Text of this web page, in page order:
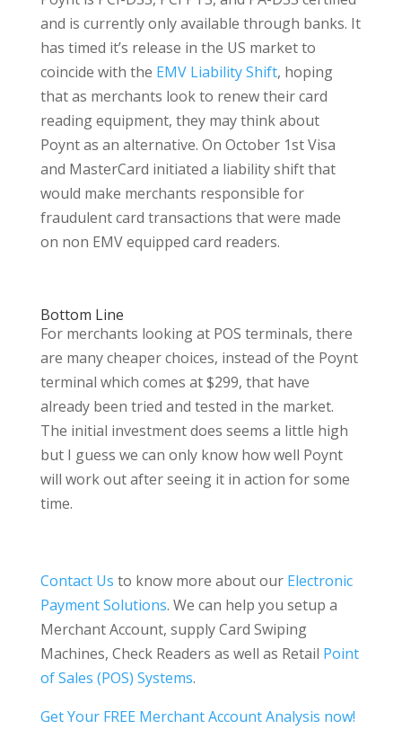
and is currently only available through banks. It
has timed it’s release in the US market to
coincide with the EMV Liability Shift, hoping
that as merchants look to renew their card
reading equipment, they may think about
Poynt as an alternative. On October 1st Visa
and MasterCard initiated a liability shift that
would make merchants responsible for
fraudulent card transactions that were made
on non EMV equipped card readers.
Bottom Line
For merchants looking at POS terminals, there
are many cheaper choices, instead of the Poynt
terminal which comes at $299, that have
already been tried and tested in the market.
The initial investment does seems a little high
but I guess we can only know how well Poynt
will work out after seeing it in action for some
time.
Contact Us to know more about our Electronic
Payment Solutions. We can help you setup a
Merchant Account, supply Card Swiping
Machines, Check Readers as well as Retail Point
of Sales (POS) Systems.
Get Your FREE Merchant Account Analysis now!